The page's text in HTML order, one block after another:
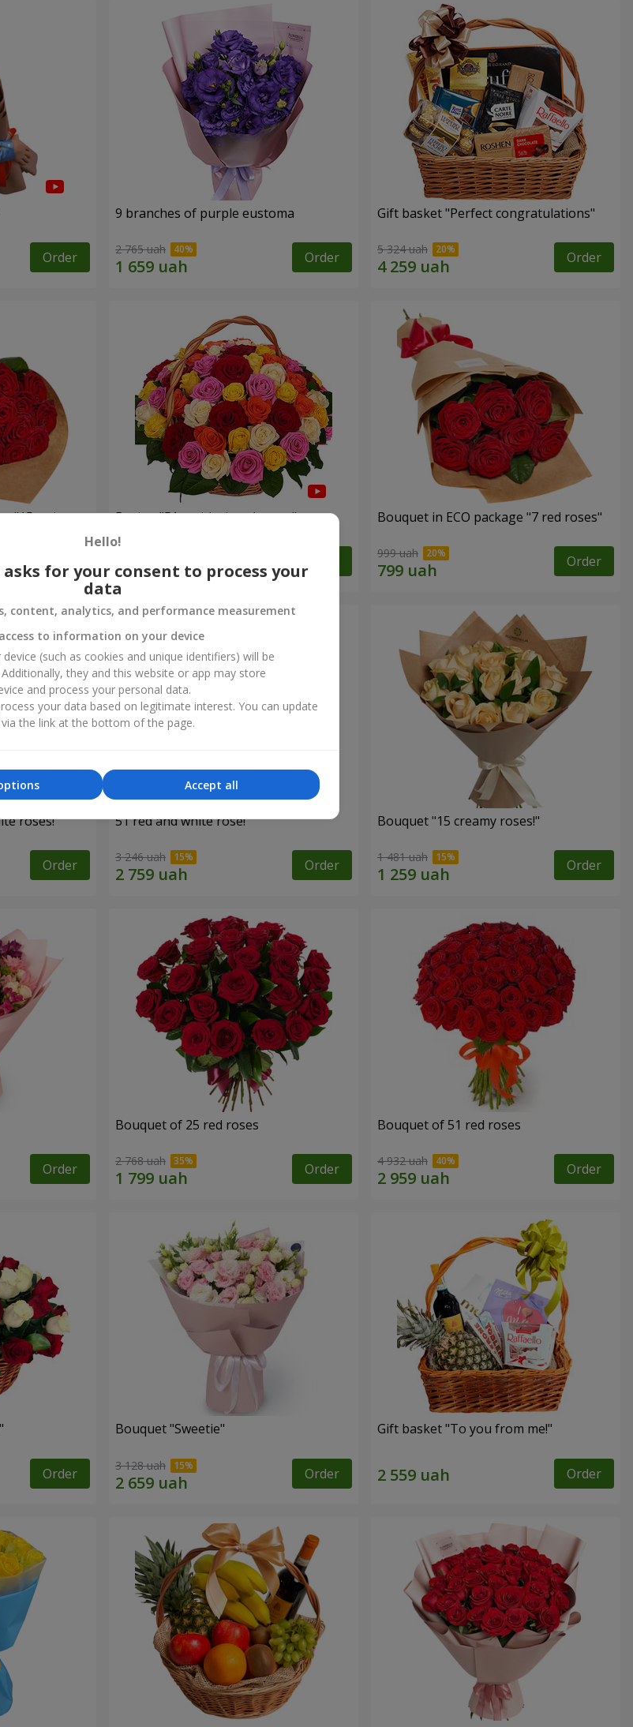
Order
9 branches of purple eustoma
2 765 uah Order
Gift basket "Perfect congratulations"
5 324 uah Order
"15 red
Order
Basket "51 multicolored roses" Bouquet in ECO package "7 red roses"
999 uah Order
roses!"
Order
51 red and white rose!
3 246 uah Order
Bouquet "15 creamy roses!"
1 481 uah Order
Order
Bouquet of 25 red roses
2 768 uah Order
Bouquet of 51 red roses
4 932 uah Order
Order
Bouquet "Sweetie"
3 128 uah Order
Gift basket "To you from me!"
Order
Hello!
for your consent to process your
data
content, analytics, and performance measurement
to information on your device
(such as cookies and unique identifiers) will be
they and this website or app may store
and process your personal data.
your data based on legitimate interest. You can update
the link at the bottom of the page.
Accept all